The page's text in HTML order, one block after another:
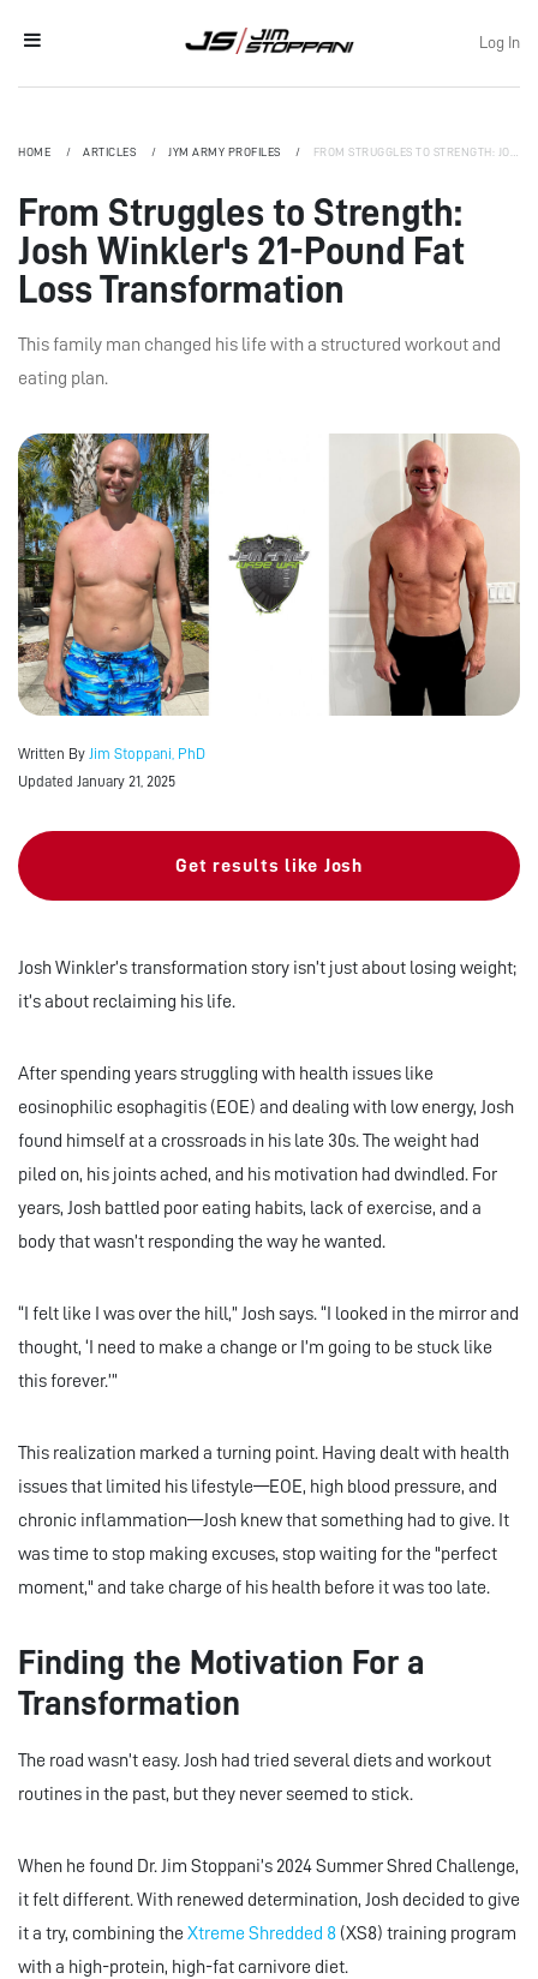
Log In
HOME ARTICLES JYM ARMY PROFILES FROM STRUGGLES TO STRENGTH: JOSH WINKLER'S 21-POUND FAT LOSS TRANSFORMATION
From Struggles to Strength:
Josh Winkler's 21-Pound Fat
Loss Transformation
This family man changed his life with a structured workout and
eating plan.
Written By
Jim Stoppani, PhD
Updated January 21, 2025
Get results like Josh
Josh Winkler’s transformation story isn’t just about losing weight;
it’s about reclaiming his life.
After spending years struggling with health issues like
eosinophilic esophagitis (EOE) and dealing with low energy, Josh
found himself at a crossroads in his late 30s. The weight had
piled on, his joints ached, and his motivation had dwindled. For
years, Josh battled poor eating habits, lack of exercise, and a
body that wasn’t responding the way he wanted.
“I felt like I was over the hill,” Josh says. “I looked in the mirror and
thought, ‘I need to make a change or I’m going to be stuck like
this forever.’”
This realization marked a turning point. Having dealt with health
issues that limited his lifestyle—EOE, high blood pressure, and
chronic inflammation—Josh knew that something had to give. It
was time to stop making excuses, stop waiting for the "perfect
moment," and take charge of his health before it was too late.
Finding the Motivation For a
Transformation
The road wasn’t easy. Josh had tried several diets and workout
routines in the past, but they never seemed to stick.
When he found Dr. Jim Stoppani’s 2024 Summer Shred Challenge,
it felt different. With renewed determination, Josh decided to give
it a try, combining the Xtreme Shredded 8 (XS8) training program
with a high-protein, high-fat carnivore diet.